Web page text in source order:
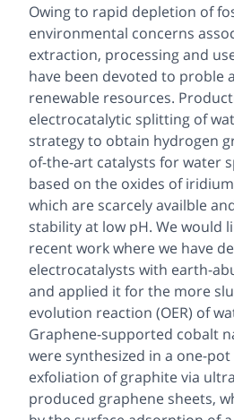
Owing to rapid depletion of
environmental concerns
extraction, processing and
have been devoted to proble
renewable resources.
electrocatalytic splitting of
strategy to obtain hydrogen
of-the-art catalysts for water
based on the oxides of
which are scarcely availble
stability at low pH. We would
recent work where we have
electrocatalysts with earth-
and applied it for the more
evolution reaction (OER) of
Graphene-supported cobalt
were synthesized in a one-
exfoliation of graphite via
produced graphene sheets,